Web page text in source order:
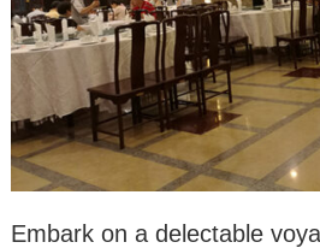
Embark on a delectable